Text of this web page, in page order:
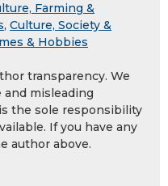
Farming &
, Culture, Society &
& Hobbies
transparency. We
misleading
the sole responsibility
If you have any
author above.